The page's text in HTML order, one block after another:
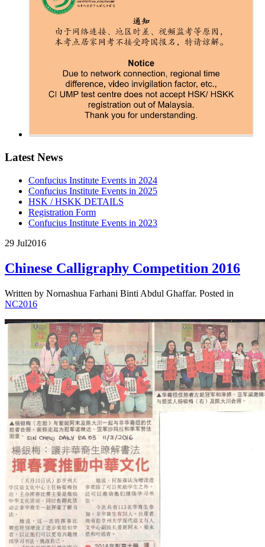
Latest News
Confucius Institute Events in 2024
Confucius Institute Events in 2025
HSK / HSKK DETAILS
Registration Form
Confucius Institute Events in 2023
29 Jul2016
Chinese Calligraphy Competition 2016
Written by Nornashua Farhani Binti Abdul Ghaffar. Posted in
NC2016